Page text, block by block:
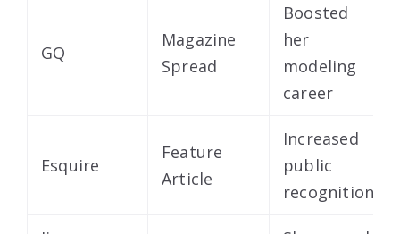
GQ
Magazine
Spread
Boosted
her
modeling
career
Esquire
Feature
Article
Increased
public
recognition